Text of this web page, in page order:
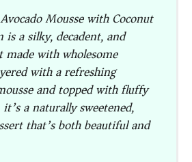
Mousse with Coconut
is a silky, decadent, and
with wholesome
with a refreshing
and topped with fluffy
a naturally sweetened,
that’s both beautiful and